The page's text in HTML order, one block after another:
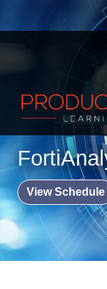
View Schedule